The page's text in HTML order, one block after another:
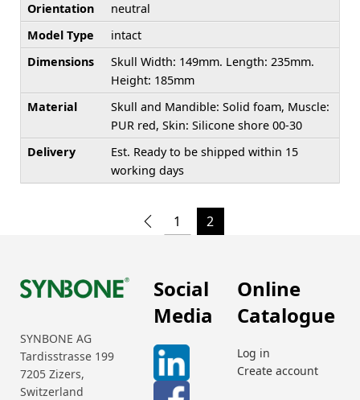
Orientation
neutral
Model Type
intact
Dimensions
Skull Width: 149mm. Length: 235mm.
Height: 185mm
Material
Skull and Mandible: Solid foam, Muscle:
PUR red, Skin: Silicone shore 00-30
Delivery
Est. Ready to be shipped within 15
working days
1 2
SYNBONE AG
Tardisstrasse 199
7205 Zizers,
Switzerland
Social
Media
Online
Catalogue
Log in
Create account